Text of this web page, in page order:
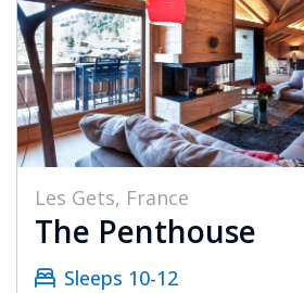
Les Gets, France
The Penthouse
Sleeps 10-12